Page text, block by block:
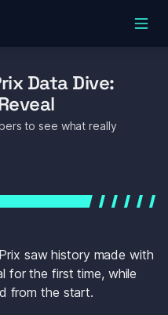
Data Dive:
to see what really
saw history made with
for the first time, while
from the start.